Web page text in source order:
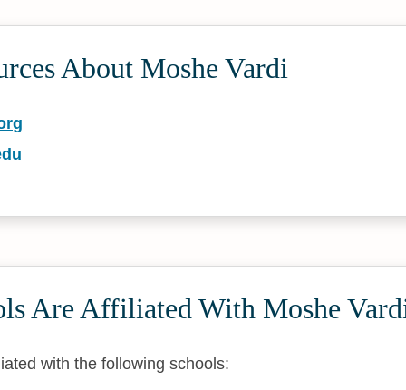
About Moshe Vardi
Are Affiliated With Moshe
with the following schools: